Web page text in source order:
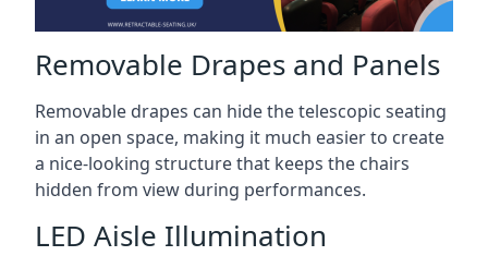
Removable Drapes and Panels
Removable drapes can hide the telescopic seating
in an open space, making it much easier to create
a nice-looking structure that keeps the chairs
hidden from view during performances.
LED Aisle Illumination